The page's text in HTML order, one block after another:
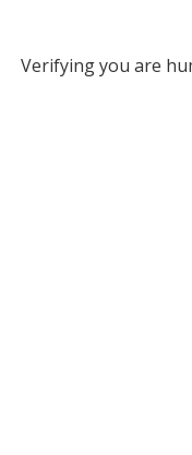
Verifying you are